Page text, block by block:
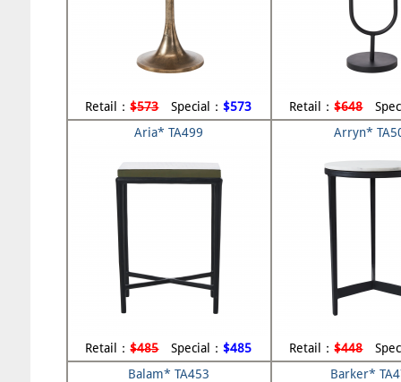
Retail：$573Special：$573 Retail：$648
Aria* TA499
Retail：$485Special：$485
Arryn*
Retail：$448
Balam* TA453
Barker*